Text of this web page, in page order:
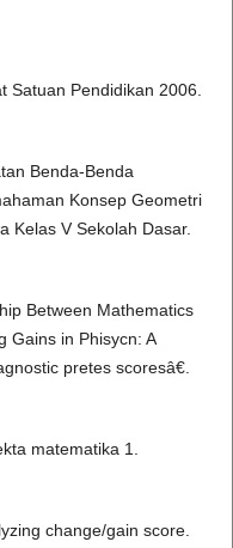
Satuan Pendidikan 2006.
Benda-Benda
Konsep Geometri
Kelas V Sekolah Dasar.
Between Mathematics
Gains in Phisycn: A
pretes scoresâ€.
matematika 1.
change/gain score.